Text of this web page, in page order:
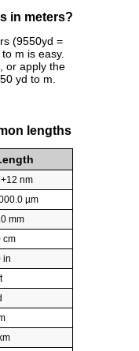
in meters?
(9550yd =
m is easy.
or apply the
yd to m.
lengths
nm
µm
mm
cm
in